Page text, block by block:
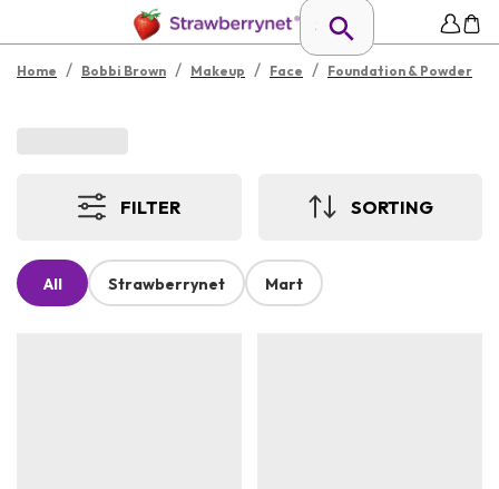
Home / Bobbi Brown / Makeup / Face / Foundation & Powder
FILTER SORTING
All Strawberrynet Mart